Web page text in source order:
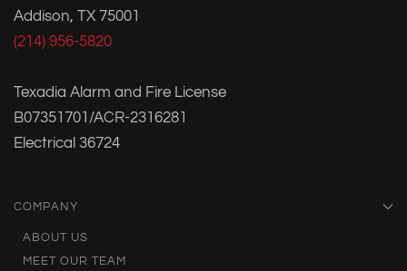
Addison, TX 75001
(214) 956-5820
Texadia Alarm and Fire License
B07351701/ACR-2316281
Electrical 36724
COMPANY
ABOUT US
MEET OUR TEAM